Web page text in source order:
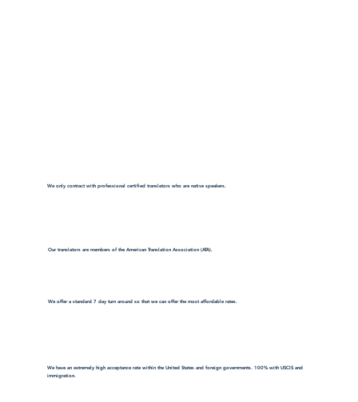
We only contract with professional certified translators who are native speakers.
Our translators are members of the American Translation Association (ATA).
We offer a standard 7 day turn around so that we can offer the most affordable rates.
We have an extremely high acceptance rate within the United States and foreign governments. 100% with USCIS and
immigration.